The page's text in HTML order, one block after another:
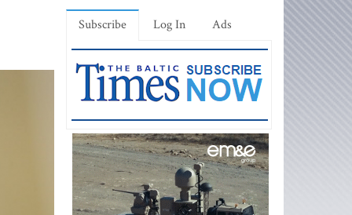
Subscribe Log In Ads